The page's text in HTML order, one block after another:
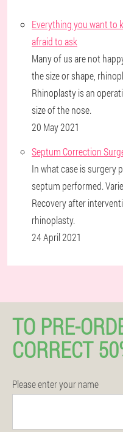
Everything you want to
afraid to ask
Many of us are not
the size or shape,
Rhinoplasty is an
size of the nose.
20 May 2021
Septum Correction
In what case is surgery
septum performed.
Recovery after
rhinoplasty.
24 April 2021
TO PRE-
CORRECT
Please enter your name